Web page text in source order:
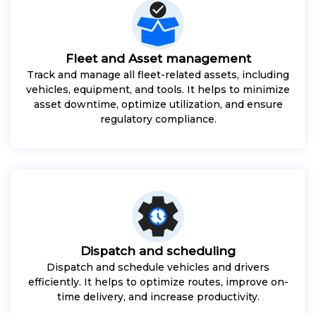
Fleet and Asset management
Track and manage all fleet-related assets, including
vehicles, equipment, and tools. It helps to minimize
asset downtime, optimize utilization, and ensure
regulatory compliance.
Dispatch and scheduling
Dispatch and schedule vehicles and drivers
efficiently. It helps to optimize routes, improve on-
time delivery, and increase productivity.